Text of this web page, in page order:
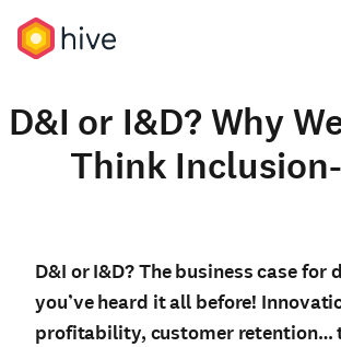
D&I or I&D? Why
Think
D&I or I&D? The business case
you’ve heard it all before!
profitability, customer retention…